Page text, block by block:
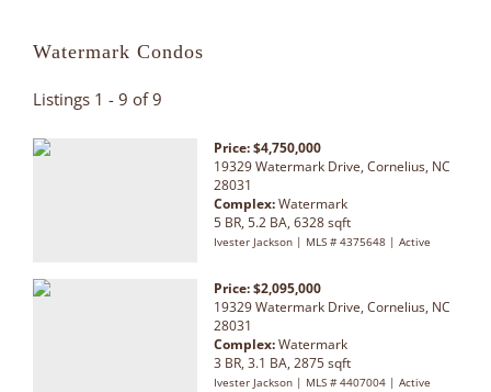
Watermark Condos
Listings 1 - 9 of 9
Price: $4,750,000
19329 Watermark Drive, Cornelius, NC
28031
Complex:Watermark
5 BR, 5.2 BA, 6328 sqft
Ivester Jackson | MLS # 4375648 | Active
Price: $2,095,000
19329 Watermark Drive, Cornelius, NC
28031
Complex:Watermark
3 BR, 3.1 BA, 2875 sqft
Ivester Jackson | MLS # 4407004 | Active